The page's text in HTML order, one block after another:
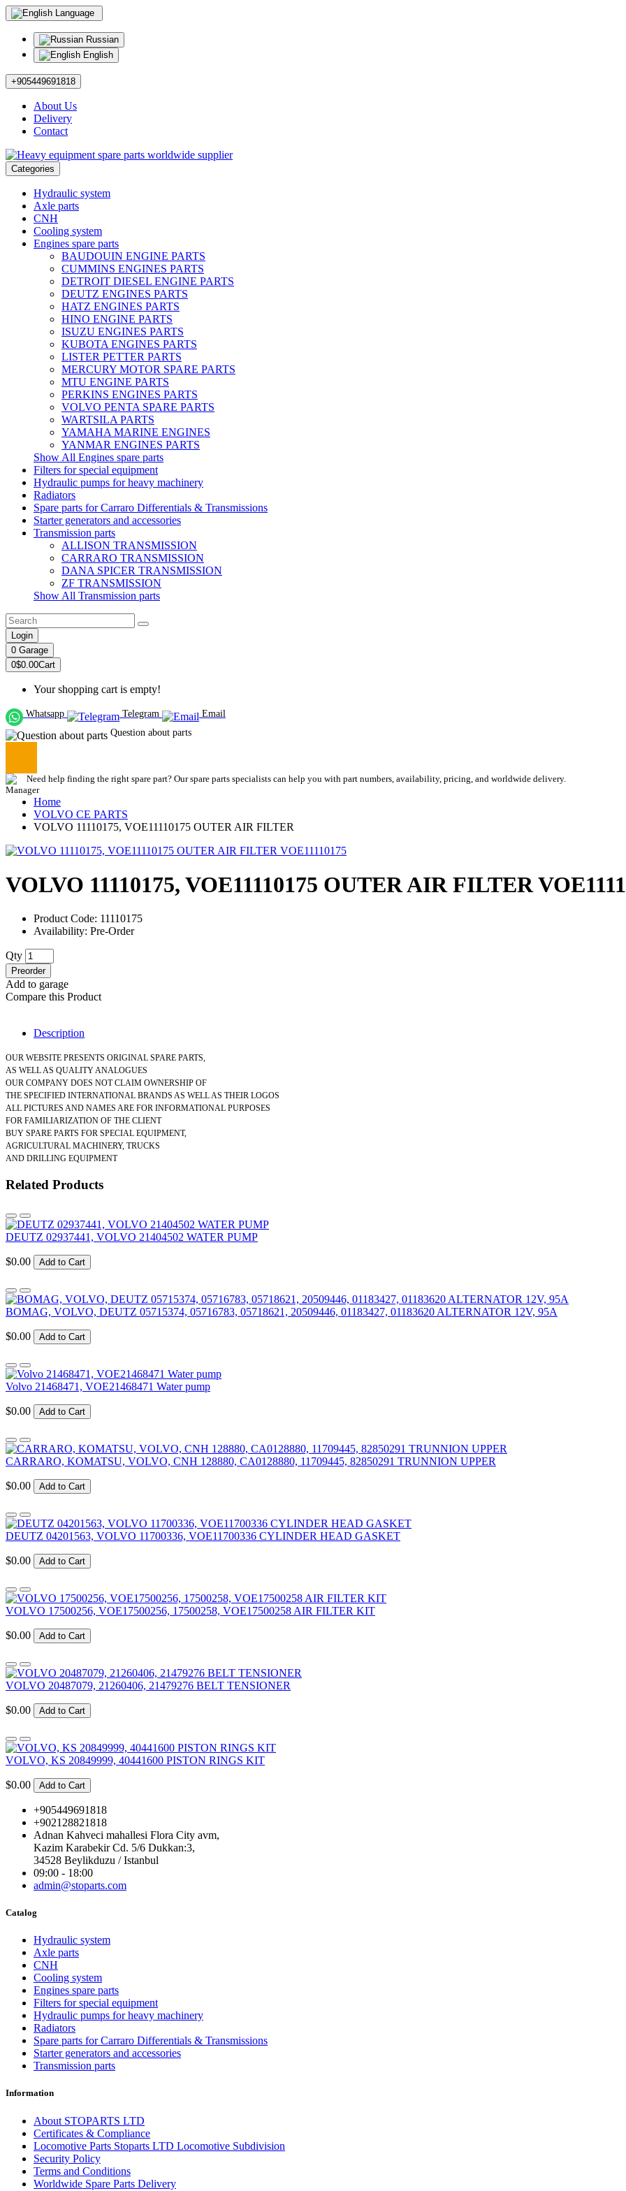
Language
Russian
English
+905449691818
About Us
Delivery
Contact
Categories
Hydraulic system
Axle parts
CNH
Cooling system
Engines spare parts
BAUDOUIN ENGINE PARTS
CUMMINS ENGINES PARTS
DETROIT DIESEL ENGINE PARTS
DEUTZ ENGINES PARTS
HATZ ENGINES PARTS
HINO ENGINE PARTS
ISUZU ENGINES PARTS
KUBOTA ENGINES PARTS
LISTER PETTER PARTS
MERCURY MOTOR SPARE PARTS
MTU ENGINE PARTS
PERKINS ENGINES PARTS
VOLVO PENTA SPARE PARTS
WARTSILA PARTS
YAMAHA MARINE ENGINES
YANMAR ENGINES PARTS
Show All Engines spare parts
Filters for special equipment
Hydraulic pumps for heavy machinery
Radiators
Spare parts for Carraro Differentials & Transmissions
Starter generators and accessories
Transmission parts
ALLISON TRANSMISSION
CARRARO TRANSMISSION
DANA SPICER TRANSMISSION
ZF TRANSMISSION
Show All Transmission parts
Login
0 Garage
0$0.00Cart
Your shopping cart is empty!
Whatsapp Telegram
Email
Question about parts
Need help finding the right spare part? Our spare parts specialists can help you with part numbers, availability, pricing, and worldwide delivery.
Home
VOLVO CE PARTS
VOLVO 11110175, VOE11110175 OUTER AIR FILTER
VOLVO 11110175, VOE11110175 OUTER AIR FILTER
Product Code: 11110175
Availability: Pre-Order
Qty
Preorder
Add to garage
Compare this Product
Description
OUR WEBSITE PRESENTS ORIGINAL SPARE PARTS,
AS WELL AS QUALITY ANALOGUES
OUR COMPANY DOES NOT CLAIM OWNERSHIP OF
THE SPECIFIED INTERNATIONAL BRANDS AS WELL AS THEIR LOGOS
ALL PICTURES AND NAMES ARE FOR INFORMATIONAL PURPOSES
FOR FAMILIARIZATION OF THE CLIENT
BUY SPARE PARTS FOR SPECIAL EQUIPMENT,
AGRICULTURAL MACHINERY, TRUCKS
AND DRILLING EQUIPMENT
Related Products
DEUTZ 02937441, VOLVO 21404502 WATER PUMP
$0.00 Add to Cart
BOMAG, VOLVO, DEUTZ 05715374, 05716783, 05718621, 20509446, 01183427, 01183620 ALTERNATOR 12V, 95A
$0.00 Add to Cart
Volvo 21468471, VOE21468471 Water pump
$0.00 Add to Cart
CARRARO, KOMATSU, VOLVO, CNH 128880, CA0128880, 11709445, 82850291 TRUNNION UPPER
$0.00 Add to Cart
DEUTZ 04201563, VOLVO 11700336, VOE11700336 CYLINDER HEAD GASKET
$0.00 Add to Cart
VOLVO 17500256, VOE17500256, 17500258, VOE17500258 AIR FILTER KIT
$0.00 Add to Cart
VOLVO 20487079, 21260406, 21479276 BELT TENSIONER
$0.00 Add to Cart
VOLVO, KS 20849999, 40441600 PISTON RINGS KIT
$0.00 Add to Cart
+905449691818
+902128821818
Adnan Kahveci mahallesi Flora City avm,
Kazim Karabekir Cd. 5/6 Dukkan:3,
34528 Beylikduzu / Istanbul
09:00 - 18:00
admin@stoparts.com
Catalog
Hydraulic system
Axle parts
CNH
Cooling system
Engines spare parts
Filters for special equipment
Hydraulic pumps for heavy machinery
Radiators
Spare parts for Carraro Differentials & Transmissions
Starter generators and accessories
Transmission parts
Information
About STOPARTS LTD
Certificates & Compliance
Locomotive Parts Stoparts LTD Locomotive Subdivision
Security Policy
Terms and Conditions
Worldwide Spare Parts Delivery